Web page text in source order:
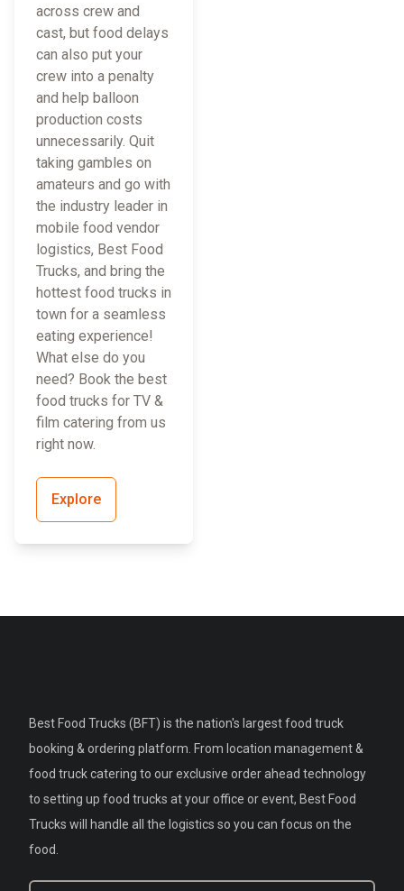
across crew and
cast, but food delays
can also put your
crew into a penalty
and help balloon
production costs
unnecessarily. Quit
taking gambles on
amateurs and go with
the industry leader in
mobile food vendor
logistics, Best Food
Trucks, and bring the
hottest food trucks in
town for a seamless
eating experience!
What else do you
need? Book the best
food trucks for TV &
film catering from us
right now.
Explore
Best Food Trucks (BFT) is the nation's largest food truck
booking & ordering platform. From location management &
food truck catering to our exclusive order ahead technology
to setting up food trucks at your office or event, Best Food
Trucks will handle all the logistics so you can focus on the
food.